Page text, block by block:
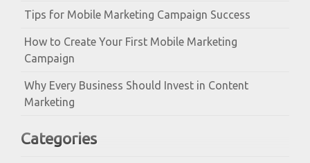
Tips for Mobile Marketing Campaign Success
How to Create Your First Mobile Marketing
Campaign
Why Every Business Should Invest in Content
Marketing
Categories